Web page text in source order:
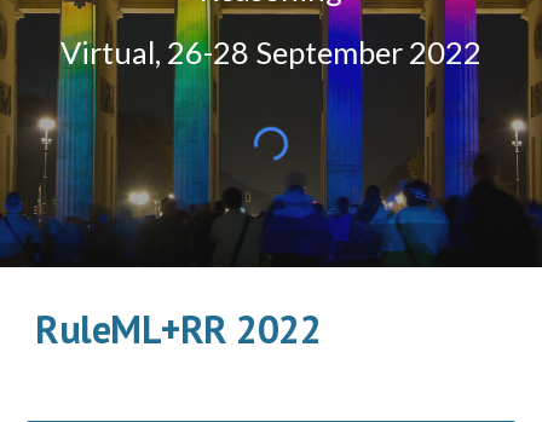
Virtual, 26-28 September 2022
RuleML+RR 2022